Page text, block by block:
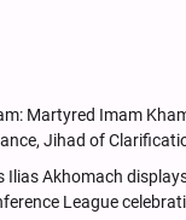
Martyred Imam
Jihad of
Ilias Akhomach
League